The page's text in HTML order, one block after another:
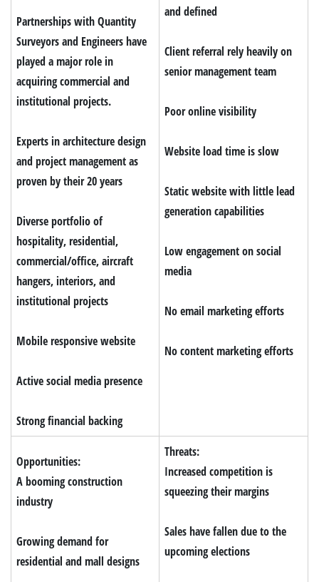
Partnerships with Quantity
Surveyors and Engineers have
played a major role in
acquiring commercial and
institutional projects.
Experts in architecture design
and project management as
proven by their 20 years
Diverseportfolio of
hospitality, residential,
commercial/office, aircraft
hangers, interiors, and
institutional projects
Mobile responsive website
Active social media presence
Strong financial backing
and defined
Client referral rely heavily on
senior management team
Poor online visibility
Website load time is slow
Static website with little lead
generation capabilities
Low engagement on social
media
No email marketing efforts
No content marketing efforts
Opportunities:
A booming construction
industry
Growing demand for
residential and mall designs
Threats:
Increased competition is
squeezing their margins
Sales have fallen due to the
upcoming elections